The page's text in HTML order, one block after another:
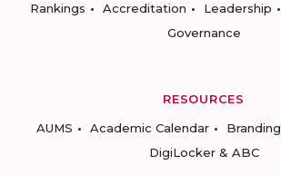
Rankings
Accreditation Leadership
Governance
RESOURCES
AUMS
Academic Calendar Branding
DigiLocker & ABC